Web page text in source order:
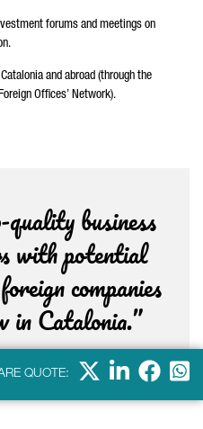
forums and meetings on
and abroad (through the
Offices’ Network).
business
with potential
companies
in Catalonia.”
QUOTE: X Linkdein